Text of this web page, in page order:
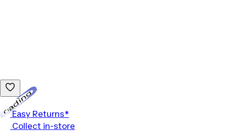
Easy Returns*
Collect in-store